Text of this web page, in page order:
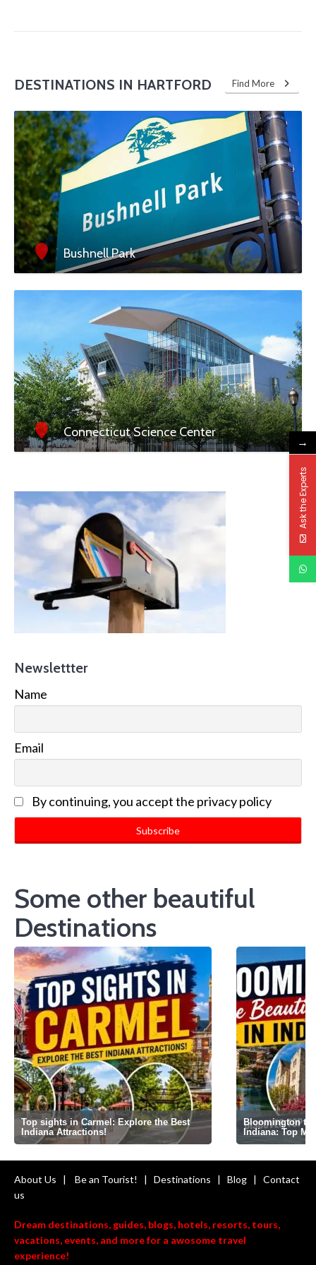
DESTINATIONS IN HARTFORD Find More
Bushnell Park
Connecticut Science Center
Newslettter
Name
Email
By continuing, you accept the privacy policy
Some other beautiful
Destinations
Top sights in Carmel: Explore the Best
Indiana Attractions!
Bloomington
Indiana: Top
About Us | Be an Tourist! | Destinations | Blog | Contact
us
Dream destinations, guides, blogs, hotels, resorts, tours,
vacations, events, and more for a awosome travel
experience!
→
Ask the Experts